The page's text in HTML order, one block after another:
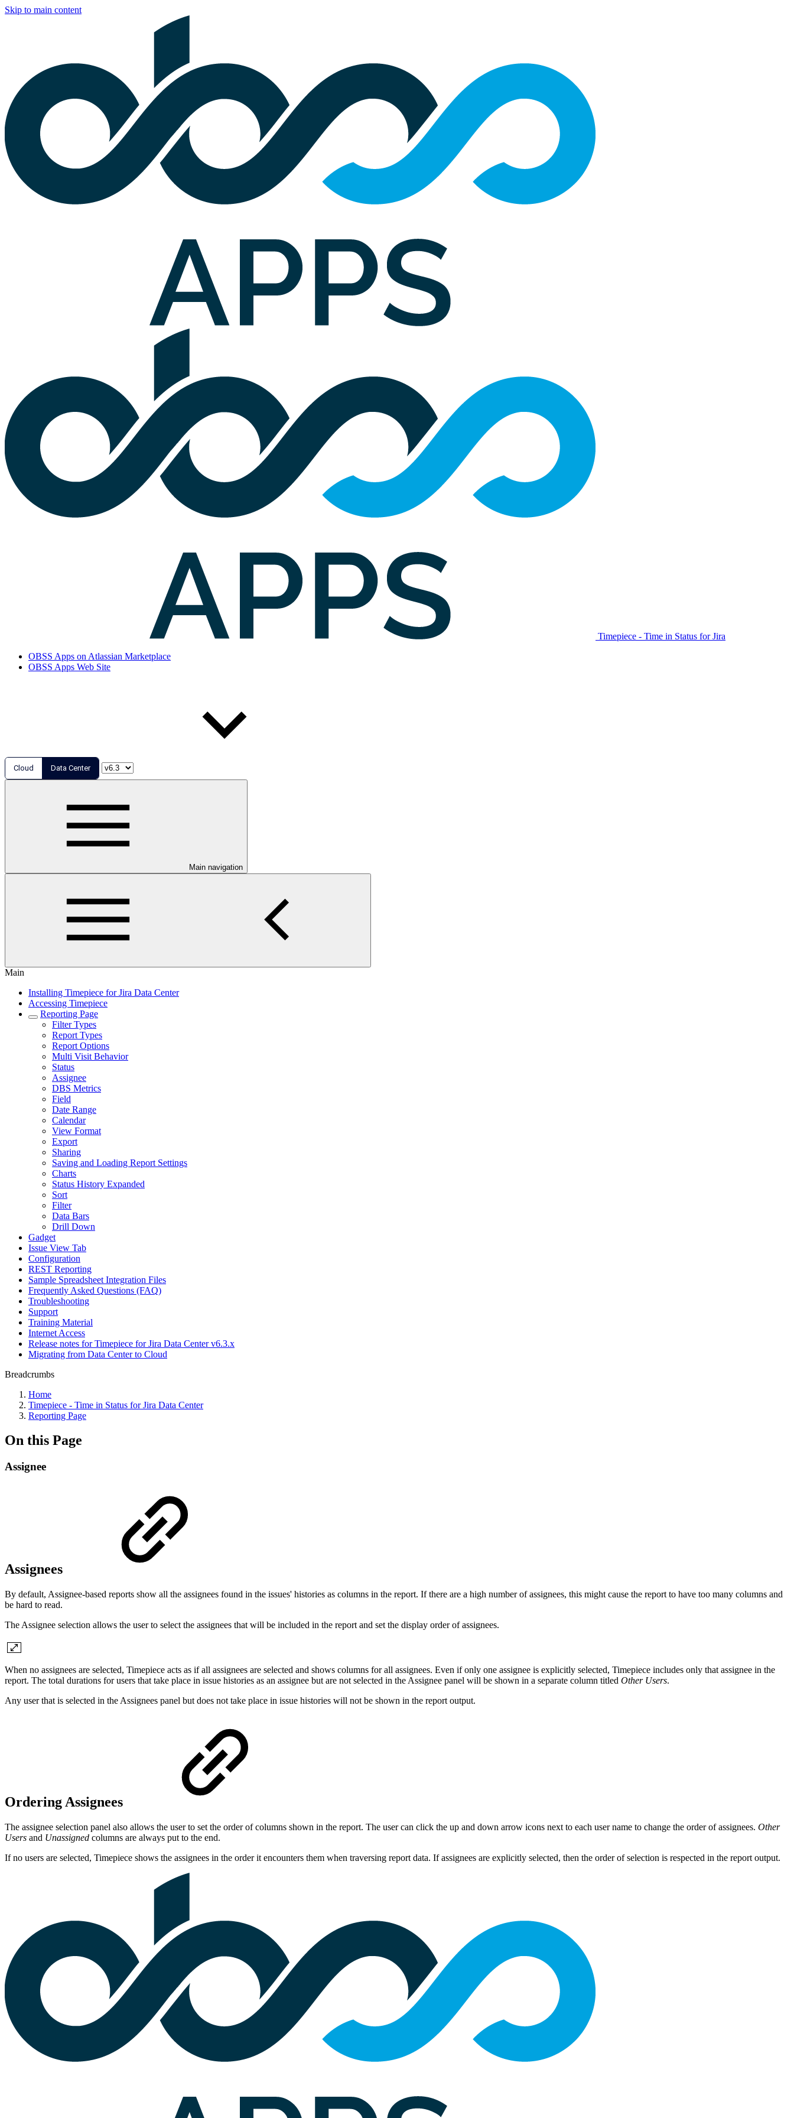
Skip to main content
Timepiece - Time in Status for Jira
OBSS Apps on Atlassian Marketplace
OBSS Apps Web Site
Cloud Data Center
Main navigation
Main
Installing Timepiece for Jira Data Center
Accessing Timepiece
Reporting Page
Filter Types
Report Types
Report Options
Multi Visit Behavior
Status
Assignee
DBS Metrics
Field
Date Range
Calendar
View Format
Export
Sharing
Saving and Loading Report Settings
Charts
Status History Expanded
Sort
Filter
Data Bars
Drill Down
Gadget
Issue View Tab
Configuration
REST Reporting
Sample Spreadsheet Integration Files
Frequently Asked Questions (FAQ)
Troubleshooting
Support
Training Material
Internet Access
Release notes for Timepiece for Jira Data Center v6.3.x
Migrating from Data Center to Cloud
Breadcrumbs
Home
Timepiece - Time in Status for Jira Data Center
Reporting Page
On this Page
Assignee
Assignees
By default, Assignee-based reports show all the assignees found in the issues' histories as columns in the report. If there are a high number of assignees, this might cause the report to have too many columns and
be hard to read.
The Assignee selection allows the user to select the assignees that will be included in the report and set the display order of assignees.
When no assignees are selected, Timepiece acts as if all assignees are selected and shows columns for all assignees. Even if only one assignee is explicitly selected, Timepiece includes only that assignee in the
report. The total durations for users that take place in issue histories as an assignee but are not selected in the Assignee panel will be shown in a separate column titled Other Users.
Any user that is selected in the Assignees panel but does not take place in issue histories will not be shown in the report output.
Ordering Assignees
The assignee selection panel also allows the user to set the order of columns shown in the report. The user can click the up and down arrow icons next to each user name to change the order of assignees. Other
Users and Unassigned columns are always put to the end.
If no users are selected, Timepiece shows the assignees in the order it encounters them when traversing report data. If assignees are explicitly selected, then the order of selection is respected in the report output.